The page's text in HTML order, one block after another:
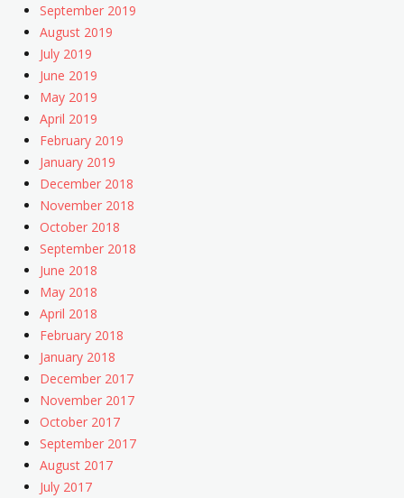
September 2019
August 2019
July 2019
June 2019
May 2019
April 2019
February 2019
January 2019
December 2018
November 2018
October 2018
September 2018
June 2018
May 2018
April 2018
February 2018
January 2018
December 2017
November 2017
October 2017
September 2017
August 2017
July 2017